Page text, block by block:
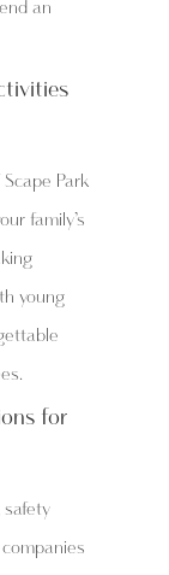
an
Park
family’s
young
for
safety